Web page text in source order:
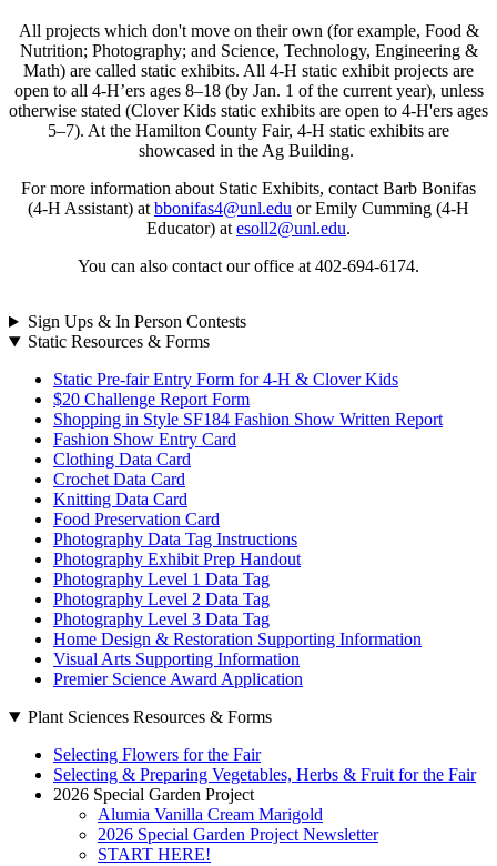
All projects which don't move on their own (for example, Food &
Nutrition; Photography; and Science, Technology, Engineering &
Math) are called static exhibits. All 4‑H static exhibit projects are
open to all 4‑H’ers ages 8–18 (by Jan. 1 of the current year), unless
otherwise stated (Clover Kids static exhibits are open to 4‑H'ers ages
5–7). At the Hamilton County Fair, 4‑H static exhibits are
showcased in the Ag Building.
For more information about Static Exhibits, contact Barb Bonifas
(4‑H Assistant) at bbonifas4@unl.edu or Emily Cumming (4‑H
Educator) at esoll2@unl.edu.
You can also contact our office at 402-694-6174.
Sign Ups & In Person Contests
Static Resources & Forms
Static Pre-fair Entry Form for 4‑H & Clover Kids
$20 Challenge Report Form
Shopping in Style SF184 Fashion Show Written Report
Fashion Show Entry Card
Clothing Data Card
Crochet Data Card
Knitting Data Card
Food Preservation Card
Photography Data Tag Instructions
Photography Exhibit Prep Handout
Photography Level 1 Data Tag
Photography Level 2 Data Tag
Photography Level 3 Data Tag
Home Design & Restoration Supporting Information
Visual Arts Supporting Information
Premier Science Award Application
Plant Sciences Resources & Forms
Selecting Flowers for the Fair
Selecting & Preparing Vegetables, Herbs & Fruit for the Fair
2026 Special Garden Project
Alumia Vanilla Cream Marigold
2026 Special Garden Project Newsletter
START HERE!